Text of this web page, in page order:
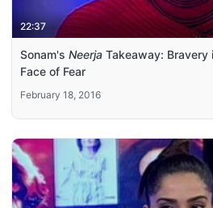
22:37
Sonam's Neerja Takeaway: Bravery
Face of Fear
February 18, 2016